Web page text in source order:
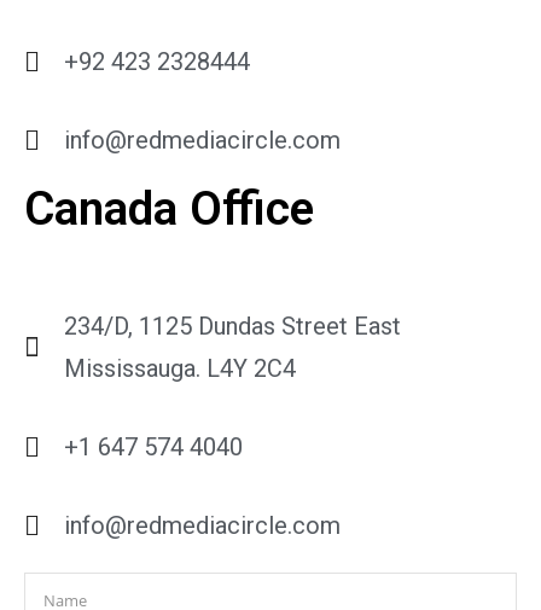
+92 423 2328444
info@redmediacircle.com
Canada Office
234/D, 1125 Dundas Street East
Mississauga. L4Y 2C4
+1 647 574 4040
info@redmediacircle.com